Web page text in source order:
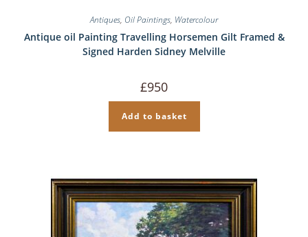
Antiques, Oil Paintings, Watercolour
Antique oil Painting Travelling Horsemen Gilt Framed &
Signed Harden Sidney Melville
£950
Add to basket